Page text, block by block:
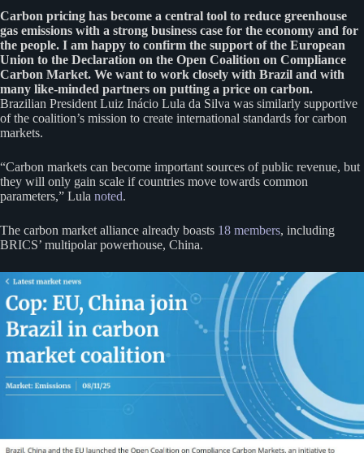
Carbon pricing has become a central tool to reduce greenhouse
gas emissions with a strong business case for the economy and for
the people. I am happy to confirm the support of the European
Union to the Declaration on the Open Coalition on Compliance
Carbon Market. We want to work closely with Brazil and with
many like-minded partners on putting a price on carbon.
Brazilian President Luiz Inácio Lula da Silva was similarly supportive
of the coalition’s mission to create international standards for carbon
markets.
“Carbon markets can become important sources of public revenue, but
they will only gain scale if countries move towards common
parameters,” Lula noted.
The carbon market alliance already boasts 18 members, including
BRICS’ multipolar powerhouse, China.